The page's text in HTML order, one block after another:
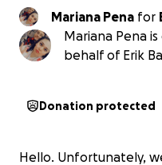
Mariana Pena for
Mariana Pena
behalf of Erik
Donation protected
Hello. Unfortunately,